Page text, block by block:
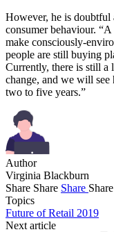
However, he is doubtful
consumer behaviour.
make consciously-
people are still buying
Currently, there is still
change, and we will
two to five years.”
Author
Virginia Blackburn
Share Share Share Share
Topics
Future of Retail 2019
Next article